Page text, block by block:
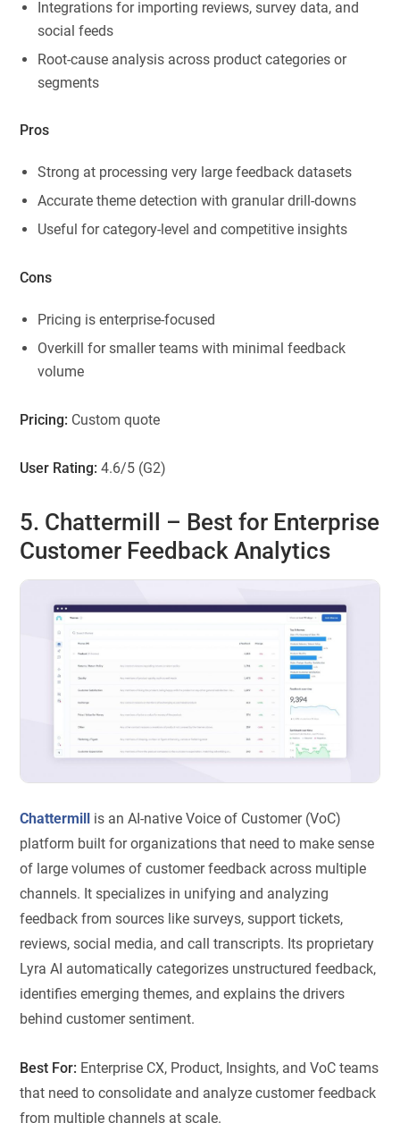
Integrations for importing reviews, survey data, and
social feeds
Root-cause analysis across product categories or
segments
Pros
Strong at processing very large feedback datasets
Accurate theme detection with granular drill-downs
Useful for category-level and competitive insights
Cons
Pricing is enterprise-focused
Overkill for smaller teams with minimal feedback
volume
Pricing: Custom quote
User Rating:4.6/5 (G2)
5. Chattermill – Best for Enterprise
Customer Feedback Analytics
Chattermill
is an AI-native Voice of Customer (VoC)
platform built for organizations that need to make sense
of large volumes of customer feedback across multiple
channels. It specializes in unifying and analyzing
feedback from sources like surveys, support tickets,
reviews, social media, and call transcripts. Its proprietary
Lyra AI automatically categorizes unstructured feedback,
identifies emerging themes, and explains the drivers
behind customer sentiment.
Best For: Enterprise CX, Product, Insights, and VoC teams
that need to consolidate and analyze customer feedback
from multiple channels at scale.